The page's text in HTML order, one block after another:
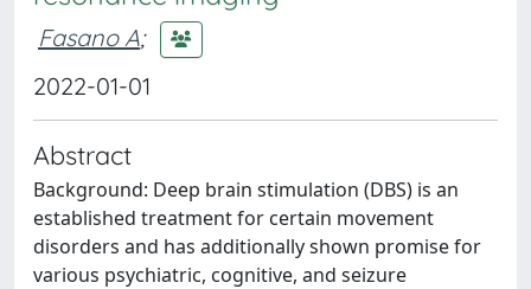
Fasano A;
2022-01-01
Abstract
Background: Deep brain stimulation (DBS) is an
established treatment for certain movement
disorders and has additionally shown promise for
various psychiatric, cognitive, and seizure